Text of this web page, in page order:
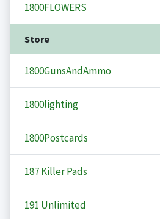
1800FLOWERS
Store
1800GunsAndAmmo
1800lighting
1800Postcards
187 Killer Pads
191 Unlimited